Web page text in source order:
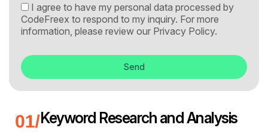
I agree to have my personal data processed by
CodeFreex to respond to my inquiry. For more
information, please review our Privacy Policy.
Send
Keyword Research and Analysis